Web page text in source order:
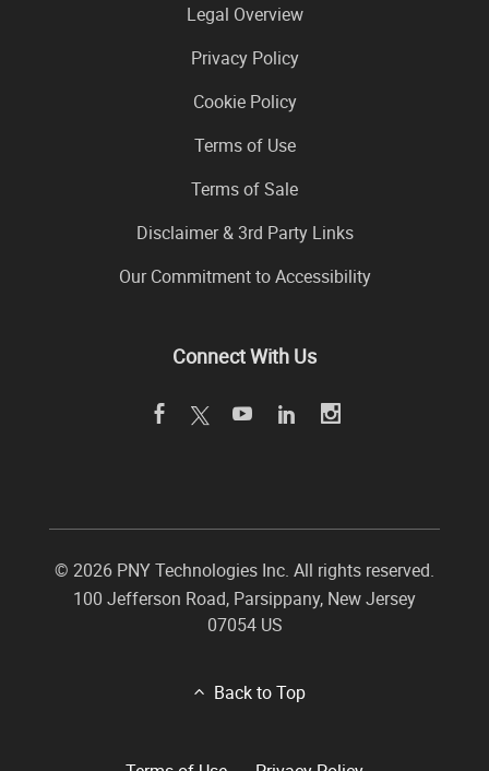
Legal Overview
Privacy Policy
Cookie Policy
Terms of Use
Terms of Sale
Disclaimer & 3rd Party Links
Our Commitment to Accessibility
Connect With Us
© 2026 PNY Technologies Inc. All rights reserved.
100 Jefferson Road, Parsippany, New Jersey
07054 US
Back to Top